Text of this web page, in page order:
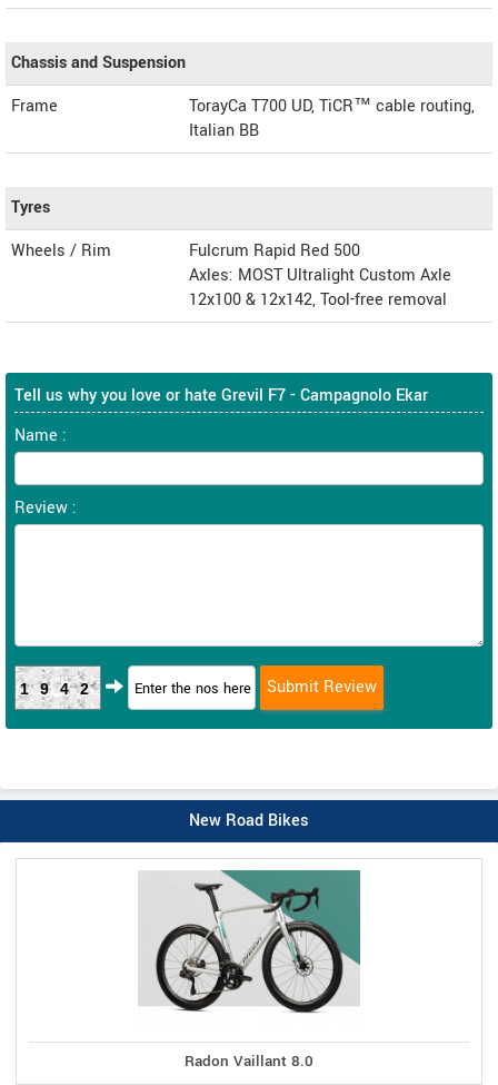
Chassis and Suspension
Frame
TorayCa T700 UD, TiCR™ cable routing,
Italian BB
Tyres
Wheels / Rim
Fulcrum Rapid Red 500
Axles: MOST Ultralight Custom Axle
12x100 & 12x142, Tool-free removal
Tell us why you love or hate Grevil F7 - Campagnolo Ekar
Name :
Review :
1942
New Road Bikes
Radon Vaillant 8.0